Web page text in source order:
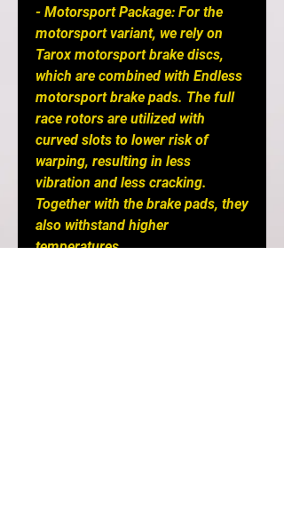
- Motorsport Package: For the
motorsport variant, we rely on
Tarox motorsport brake discs,
which are combined with Endless
motorsport brake pads. The full
race rotors are utilized with
curved slots to lower risk of
warping, resulting in less
vibration and less cracking.
Together with the brake pads, they
also withstand higher
temperatures.